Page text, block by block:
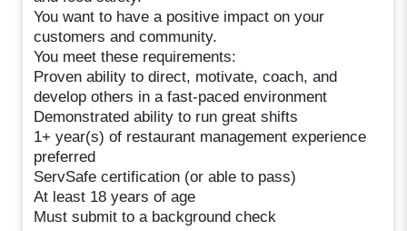
You want to have a positive impact on your
customers and community.
You meet these requirements:
Proven ability to direct, motivate, coach, and
develop others in a fast-paced environment
Demonstrated ability to run great shifts
1+ year(s) of restaurant management experience
preferred
ServSafe certification (or able to pass)
At least 18 years of age
Must submit to a background check